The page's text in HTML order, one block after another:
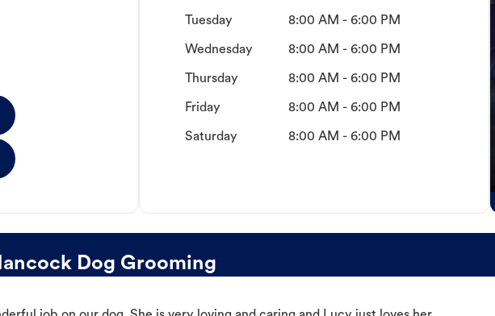
Tuesday 8:00 AM - 6:00 PM
Wednesday 8:00 AM - 6:00 PM
Thursday 8:00 AM - 6:00 PM
Friday 8:00 AM - 6:00 PM
Saturday 8:00 AM - 6:00 PM
Dog Grooming